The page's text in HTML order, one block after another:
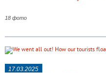
18 фото
17.03.2025